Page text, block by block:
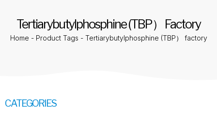
Tertiarybutylphosphine (TBP） Factory
Home - Product Tags - Tertiarybutylphosphine (TBP） factory
CATEGORIES